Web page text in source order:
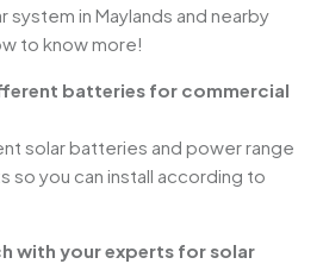
system in Maylands and nearby
to know more!
batteries for commercial
solar batteries and power range
so you can install according to
with your experts for solar